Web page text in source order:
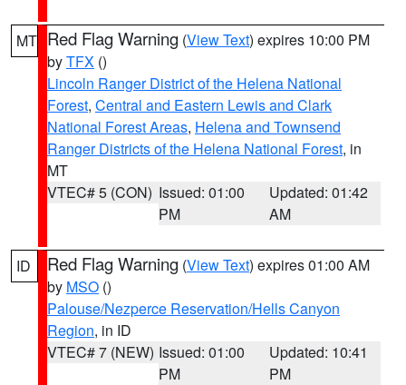
MT Red Flag Warning (View Text) expires 10:00 PM
byTFX ()
Lincoln Ranger District of the Helena National
Forest, Central and Eastern Lewis and Clark
National Forest Areas, Helena and Townsend
Ranger Districts of the Helena National Forest, in
MT
VTEC# 5 (CON) Issued: 01:00
PM
Updated: 01:42
AM
ID Red Flag Warning (View Text) expires 01:00 AM
by MSO ()
Palouse/Nezperce Reservation/Hells Canyon
Region, in ID
VTEC# 7 (NEW) Issued: 01:00
PM
Updated: 10:41
PM